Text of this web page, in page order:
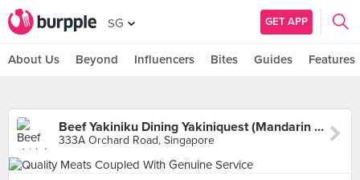
SG GET APP
About Us Beyond Influencers Bites Guides Features
Beef Yakiniku Dining Yakiniquest (Mandarin Gallery)
333A Orchard Road, Singapore